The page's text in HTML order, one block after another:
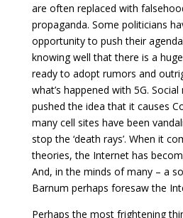
are often replaced with
propaganda. Some politicians
opportunity to push their
knowing well that there is a
ready to adopt rumors and
what’s happened with 5G.
pushed the idea that it causes
many cell sites have been
stop the ‘death rays’. When it
theories, the Internet has
And, in the minds of many – a
Barnum perhaps foresaw the
Perhaps the most frightening